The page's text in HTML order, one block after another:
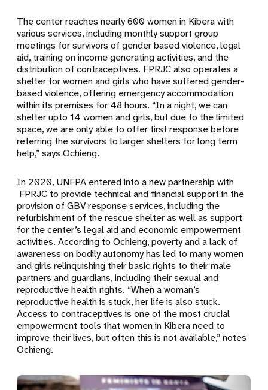
The center reaches nearly 600 women in Kibera with
various services, including monthly support group
meetings for survivors of gender based violence, legal
aid, training on income generating activities, and the
distribution of contraceptives. FPRJC also operates a
shelter for women and girls who have suffered gender-
based violence, offering emergency accommodation
within its premises for 48 hours. “In a night, we can
shelter upto 14 women and girls, but due to the limited
space, we are only able to offer first response before
referring the survivors to larger shelters for long term
help,” says Ochieng.
In 2020, UNFPA entered into a new partnership with
FPRJC to provide technical and financial support in the
provision of GBV response services, including the
refurbishment of the rescue shelter as well as support
for the center’s legal aid and economic empowerment
activities. According to Ochieng, poverty and a lack of
awareness on bodily autonomy has led to many women
and girls relinquishing their basic rights to their male
partners and guardians, including their sexual and
reproductive health rights. “When a woman’s
reproductive health is stuck, her life is also stuck.
Access to contraceptives is one of the most crucial
empowerment tools that women in Kibera need to
improve their lives, but often this is not available,” notes
Ochieng.